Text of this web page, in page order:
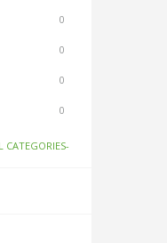
0
0
0
0
0
CATEGORIES-